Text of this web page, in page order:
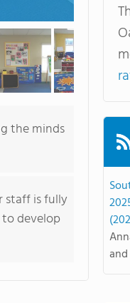
the minds
staff is fully
develop